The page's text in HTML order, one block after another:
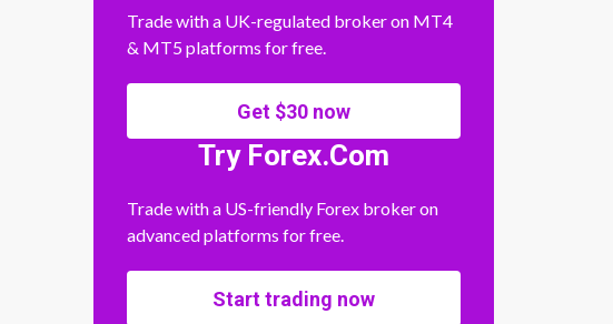
Trade with a UK-regulated broker on MT4
& MT5 platforms for free.
Get $30 now
Try Forex.Com
Trade with a US-friendly Forex broker on
advanced platforms for free.
Start trading now